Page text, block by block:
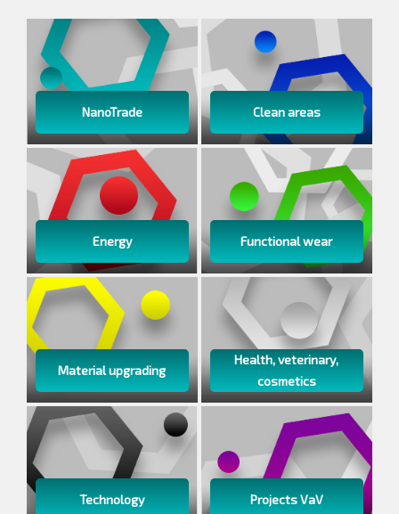
NanoTrade Clean areas
Energy Functional wear
Material upgrading
Health, veterinary,
cosmetics
Technology Projects VaV